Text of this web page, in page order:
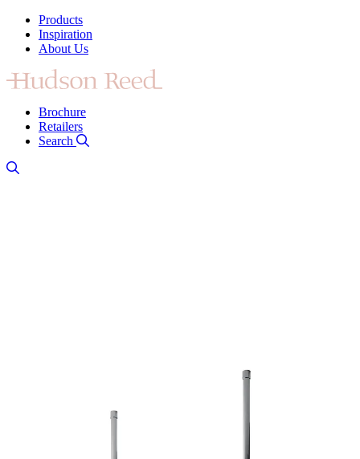
Products
Inspiration
About Us
Brochure
Retailers
Search